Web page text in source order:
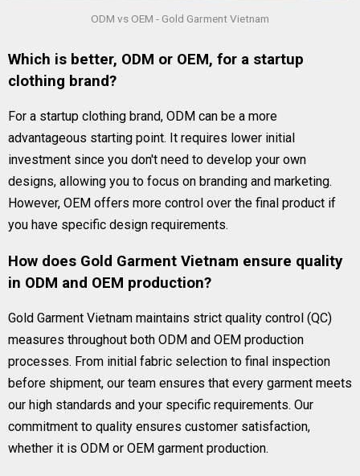
ODM vs OEM - Gold Garment Vietnam
Which is better, ODM or OEM, for a startup
clothing brand?
For a startup clothing brand, ODM can be a more
advantageous starting point. It requires lower initial
investment since you don't need to develop your own
designs, allowing you to focus on branding and marketing.
However, OEM offers more control over the final product if
you have specific design requirements.
How does Gold Garment Vietnam ensure quality
in ODM and OEM production?
Gold Garment Vietnam maintains strict quality control (QC)
measures throughout both ODM and OEM production
processes. From initial fabric selection to final inspection
before shipment, our team ensures that every garment meets
our high standards and your specific requirements. Our
commitment to quality ensures customer satisfaction,
whether it is ODM or OEM garment production.